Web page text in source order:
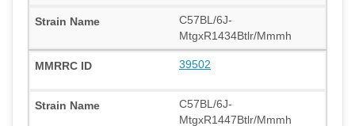
C57BL/6J-
MtgxR1434Btlr/Mmmh
39502
C57BL/6J-
MtgxR1447Btlr/Mmmh